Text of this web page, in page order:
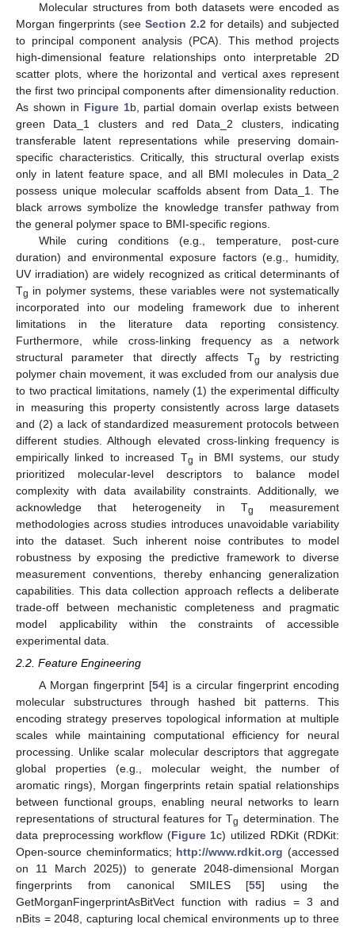
Molecular structures from both datasets were encoded as
Morgan fingerprints (see Section 2.2 for details) and subjected
to principal component analysis (PCA). This method projects
high-dimensional feature relationships onto interpretable 2D
scatter plots, where the horizontal and vertical axes represent
the first two principal components after dimensionality reduction.
As shown in Figure 1b, partial domain overlap exists between
green Data_1 clusters and red Data_2 clusters, indicating
transferable latent representations while preserving domain-
specific characteristics. Critically, this structural overlap exists
only in latent feature space, and all BMI molecules in Data_2
possess unique molecular scaffolds absent from Data_1. The
black arrows symbolize the knowledge transfer pathway from
the general polymer space to BMI-specific regions.
While curing conditions (e.g., temperature, post-cure
duration) and environmental exposure factors (e.g., humidity,
UV irradiation) are widely recognized as critical determinants of
Tg in polymer systems, these variables were not systematically
incorporated into our modeling framework due to inherent
limitations in the literature data reporting consistency.
Furthermore, while cross-linking frequency as a network
structural parameter that directly affects Tg
by restricting
polymer chain movement, it was excluded from our analysis due
to two practical limitations, namely (1) the experimental difficulty
in measuring this property consistently across large datasets
and (2) a lack of standardized measurement protocols between
different studies. Although elevated cross-linking frequency is
empirically linked to increased Tg
in BMI systems, our study
prioritized molecular-level descriptors to balance model
complexity with data availability constraints. Additionally, we
acknowledge that heterogeneity in Tg
measurement
methodologies across studies introduces unavoidable variability
into the dataset. Such inherent noise contributes to model
robustness by exposing the predictive framework to diverse
measurement conventions, thereby enhancing generalization
capabilities. This data collection approach reflects a deliberate
trade-off between mechanistic completeness and pragmatic
model applicability within the constraints of accessible
experimental data.
2.2. Feature Engineering
A Morgan fingerprint [54] is a circular fingerprint encoding
molecular substructures through hashed bit patterns. This
encoding strategy preserves topological information at multiple
scales while maintaining computational efficiency for neural
processing. Unlike scalar molecular descriptors that aggregate
global properties (e.g., molecular weight, the number of
aromatic rings), Morgan fingerprints retain spatial relationships
between functional groups, enabling neural networks to learn
representations of structural features for Tg determination. The
data preprocessing workflow (Figure 1c) utilized RDKit (RDKit:
Open-source cheminformatics; http://www.rdkit.org (accessed
on 11 March 2025)) to generate 2048-dimensional Morgan
fingerprints from canonical SMILES [55] using the
GetMorganFingerprintAsBitVect function with radius = 3 and
nBits = 2048, capturing local chemical environments up to three